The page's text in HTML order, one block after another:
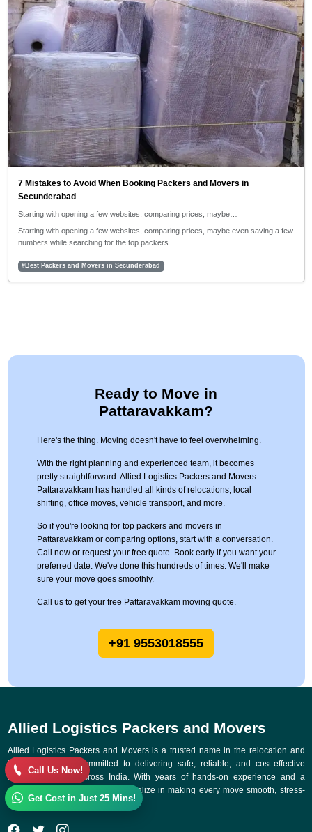
7 Mistakes to Avoid When Booking Packers and Movers in
Secunderabad
Starting with opening a few websites, comparing prices, maybe…
Starting with opening a few websites, comparing prices, maybe even saving a few
numbers while searching for the top packers…
#Best Packers and Movers in Secunderabad
Ready to Move in
Pattaravakkam?
Here's the thing. Moving doesn't have to feel overwhelming.
With the right planning and experienced team, it becomes
pretty straightforward. Allied Logistics Packers and Movers
Pattaravakkam has handled all kinds of relocations, local
shifting, office moves, vehicle transport, and more.
So if you're looking for top packers and movers in
Pattaravakkam or comparing options, start with a conversation.
Call now or request your free quote. Book early if you want your
preferred date. We've done this hundreds of times. We'll make
sure your move goes smoothly.
Call us to get your free Pattaravakkam moving quote.
+91 9553018555
Allied Logistics Packers and Movers
Allied Logistics Packers and Movers is a trusted name in the relocation and
logistics industry, committed to delivering safe, reliable, and cost-effective
moving solutions across India. With years of hands-on experience and a
customer-first approach, we specialize in making every move smooth, stress-
free, and on time.
Call Us Now!
Get Cost in Just 25 Mins!